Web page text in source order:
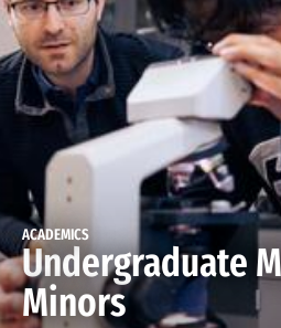
ACADEMICS
Undergraduate
Minors